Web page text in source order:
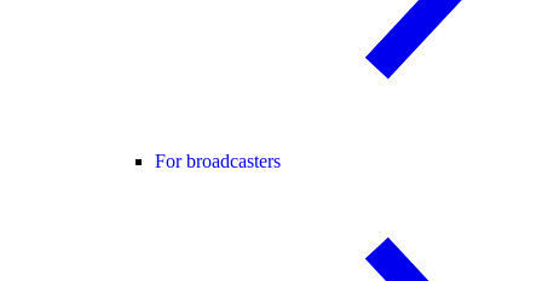
For broadcasters